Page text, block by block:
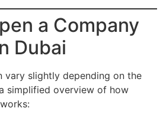
a Company
Dubai
vary slightly depending on the
simplified overview of how